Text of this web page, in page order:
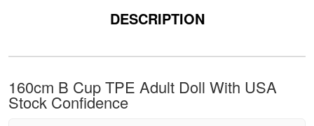
DESCRIPTION
160cm B Cup TPE Adult Doll With USA
Stock Confidence